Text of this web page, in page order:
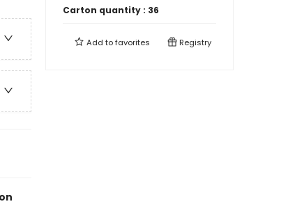
Carton quantity : 36
Add tofavorites Registry